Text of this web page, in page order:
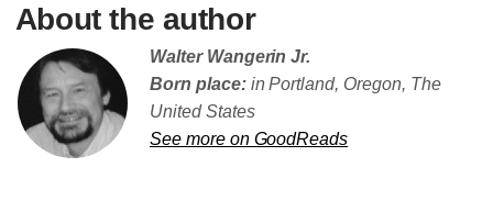
About the author
Walter Wangerin Jr.
Born place:in Portland, Oregon, The
United States
See more on GoodReads